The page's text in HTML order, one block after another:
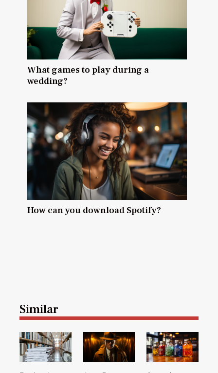
What games to play during a
wedding?
How can you download Spotify?
Similar